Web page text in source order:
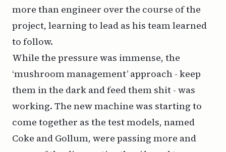
more than engineer over the course of the
project, learning to lead as his team learned
to follow.
While the pressure was immense, the
‘mushroom management’ approach - keep
them in the dark and feed them shit - was
working. The new machine was starting to
come together as the test models, named
Coke and Gollum, were passing more and